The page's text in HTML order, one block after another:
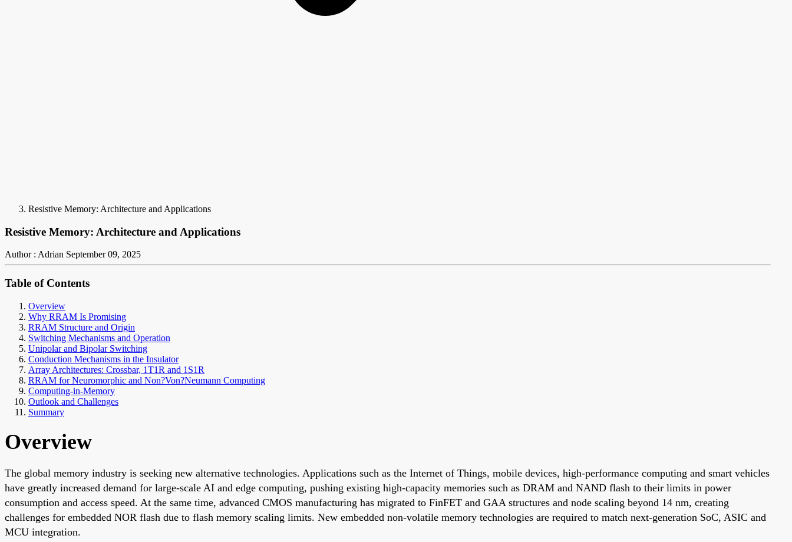
Resistive Memory: Architecture and Applications
Resistive Memory: Architecture and Applications
Author : Adrian September 09, 2025
Table of Contents
Overview
Why RRAM Is Promising
RRAM Structure and Origin
Switching Mechanisms and Operation
Unipolar and Bipolar Switching
Conduction Mechanisms in the Insulator
Array Architectures: Crossbar, 1T1R and 1S1R
RRAM for Neuromorphic and Non?Von?Neumann Computing
Computing-in-Memory
Outlook and Challenges
Summary
Overview
The global memory industry is seeking new alternative technologies. Applications such as the Internet of Things, mobile devices, high-performance computing and smart vehicles
have greatly increased demand for large-scale AI and edge computing, pushing existing high-capacity memories such as DRAM and NAND flash to their limits in power
consumption and access speed. At the same time, advanced CMOS manufacturing has migrated to FinFET and GAA structures and node scaling beyond 14 nm, creating
challenges for embedded NOR flash due to flash memory scaling limits. New embedded non-volatile memory technologies are required to match next-generation SoC, ASIC and
MCU integration.